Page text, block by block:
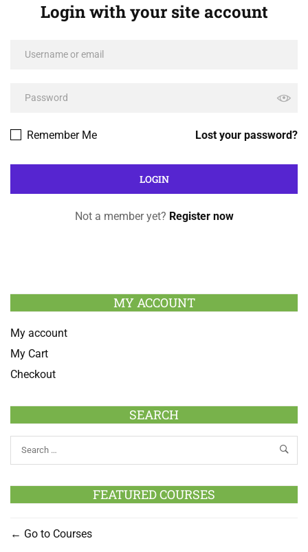
Login with your site account
Lost your password?
Remember Me
Not a member yet? Register now
MY ACCOUNT
My account
My Cart
Checkout
SEARCH
FEATURED COURSES
Go to Courses